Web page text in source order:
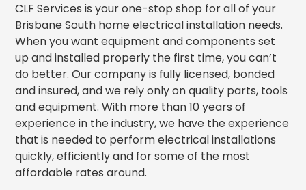
CLF Services is your one-stop shop for all of your
Brisbane South home electrical installation needs.
When you want equipment and components set
up and installed properly the first time, you can’t
do better. Our company is fully licensed, bonded
and insured, and we rely only on quality parts, tools
and equipment. With more than 10 years of
experience in the industry, we have the experience
that is needed to perform electrical installations
quickly, efficiently and for some of the most
affordable rates around.